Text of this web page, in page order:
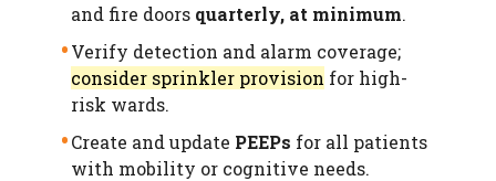
and fire doors quarterly, at minimum.
Verify detection and alarm coverage;
consider sprinkler provision for high-
risk wards.
Create and update PEEPs for all patients
with mobility or cognitive needs.